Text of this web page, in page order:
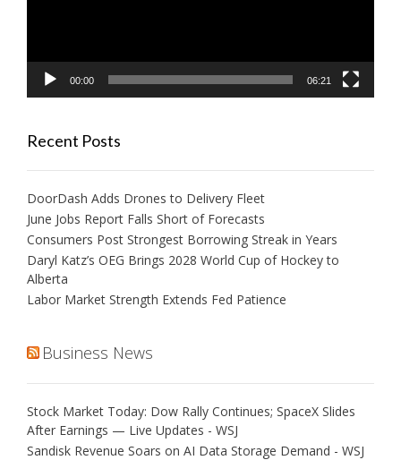
00:00 06:21
Recent Posts
DoorDash Adds Drones to Delivery Fleet
June Jobs Report Falls Short of Forecasts
Consumers Post Strongest Borrowing Streak in Years
Daryl Katz’s OEG Brings 2028 World Cup of Hockey to
Alberta
Labor Market Strength Extends Fed Patience
Business News
Stock Market Today: Dow Rally Continues; SpaceX Slides
After Earnings — Live Updates - WSJ
Sandisk Revenue Soars on AI Data Storage Demand - WSJ